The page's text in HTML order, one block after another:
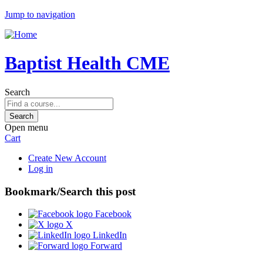
Jump to navigation
Baptist Health CME
Search
Open menu
Cart
Create New Account
Log in
Bookmark/Search this post
Facebook
X
LinkedIn
Forward